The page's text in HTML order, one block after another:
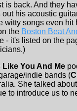
is back. And they
out his acoustic
witty songs even
the Boston Beat
- it's listed on the
Like You And Me
indie bands (
She talked
to introduce us to